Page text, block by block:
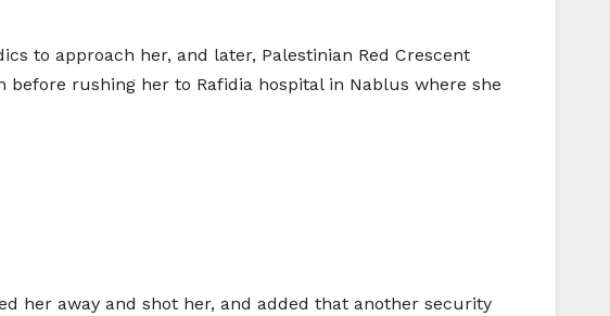
to approach her, and later, Palestinian Red Crescent
rushing her to Rafidia hospital in Nablus where she
her away and shot her, and added that another security